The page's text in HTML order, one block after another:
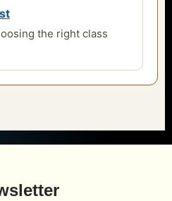
the right class